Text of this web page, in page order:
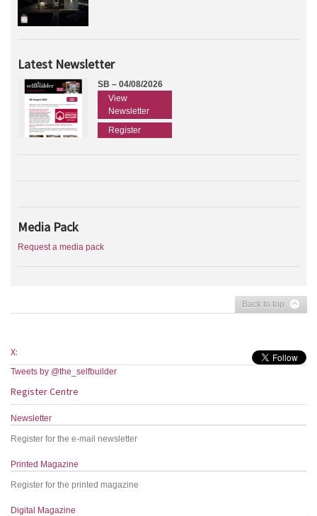
Latest Newsletter
SB – 04/08/2026
View
Newsletter
Register
Media Pack
Request a media pack
Back to top
X:
Tweets by @the_selfbuilder
Register Centre
Newsletter
Register for the e-mail newsletter
Printed Magazine
Register for the printed magazine
Digital Magazine